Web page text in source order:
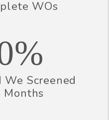
WOs
We Screened